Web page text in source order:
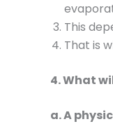
This
That is
4. What
a. A